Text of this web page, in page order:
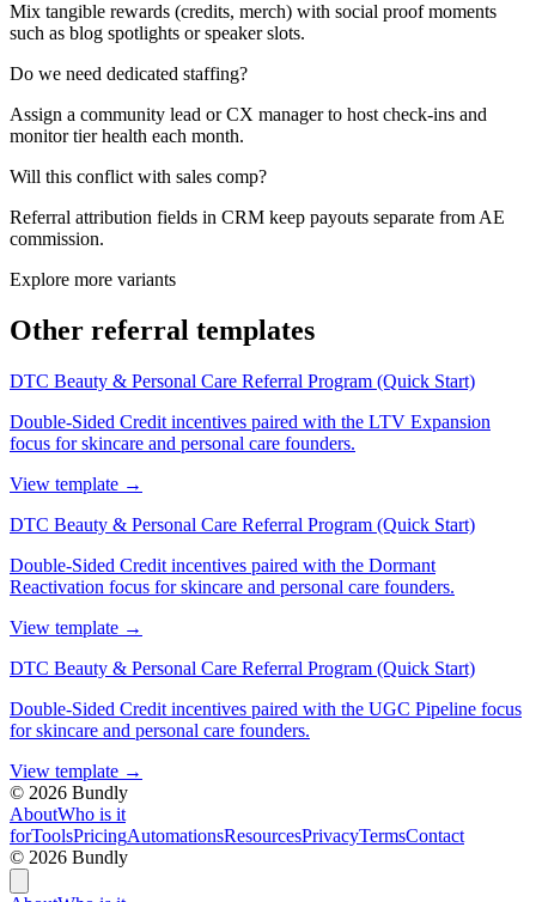
Mix tangible rewards (credits, merch) with social proof moments
such as blog spotlights or speaker slots.
Do we need dedicated staffing?
Assign a community lead or CX manager to host check-ins and
monitor tier health each month.
Will this conflict with sales comp?
Referral attribution fields in CRM keep payouts separate from AE
commission.
Explore more variants
Other referral templates
DTC Beauty & Personal Care Referral Program (Quick Start)
Double-Sided Credit incentives paired with the LTV Expansion
focus for skincare and personal care founders.
View template →
DTC Beauty & Personal Care Referral Program (Quick Start)
Double-Sided Credit incentives paired with the Dormant
Reactivation focus for skincare and personal care founders.
View template →
DTC Beauty & Personal Care Referral Program (Quick Start)
Double-Sided Credit incentives paired with the UGC Pipeline focus
for skincare and personal care founders.
View template →
© 2026 Bundly
AboutWho is it
forToolsPricingAutomationsResourcesPrivacyTermsContact
© 2026 Bundly